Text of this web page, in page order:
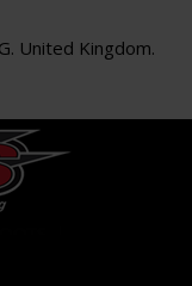
United Kingdom.